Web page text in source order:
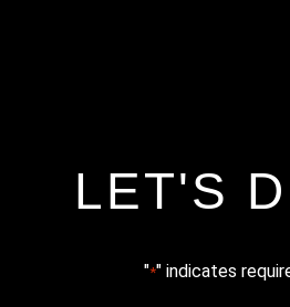
LET'S
"*" indicates